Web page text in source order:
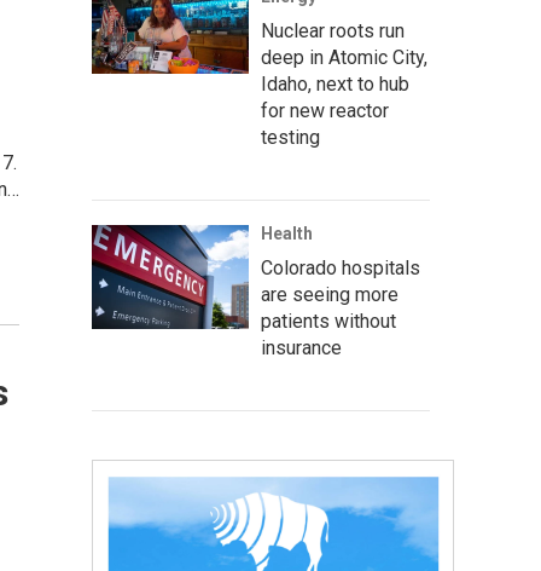
Nuclear roots run
deep in Atomic City,
Idaho, next to hub
for new reactor
testing
Health
Colorado hospitals
are seeing more
patients without
insurance